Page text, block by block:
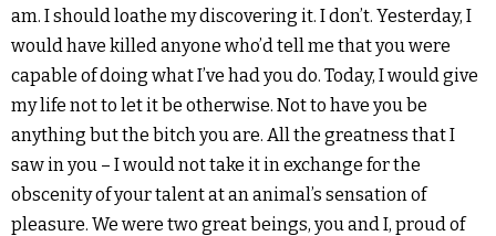
am. I should loathe my discovering it. I don’t. Yesterday, I
would have killed anyone who’d tell me that you were
capable of doing what I’ve had you do. Today, I would give
my life not to let it be otherwise. Not to have you be
anything but the bitch you are. All the greatness that I
saw in you – I would not take it in exchange for the
obscenity of your talent at an animal’s sensation of
pleasure. We were two great beings, you and I, proud of